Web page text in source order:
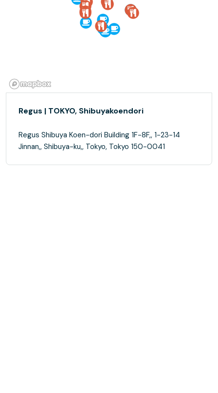
Regus | TOKYO, Shibuyakoendori
Regus Shibuya Koen-dori Building 1F-8F,, 1-23-14
Jinnan,, Shibuya-ku,, Tokyo, Tokyo 150-0041